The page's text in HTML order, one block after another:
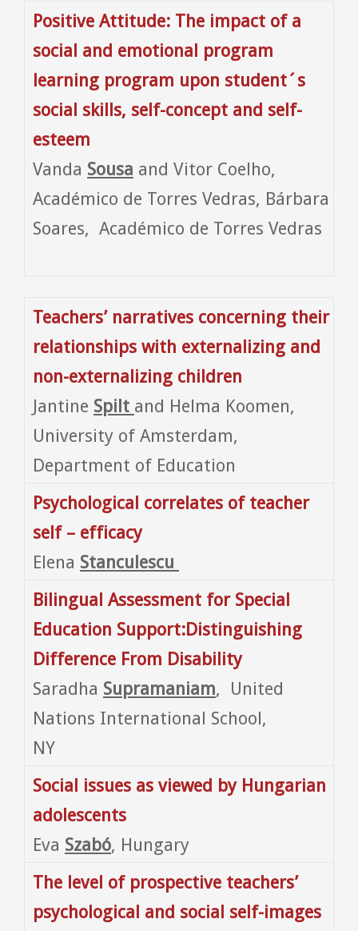
Positive Attitude: The impact of a
social and emotional program
learning program upon student´s
social skills, self-concept and self-
esteem
Vanda Sousa and Vitor Coelho,
Académico de Torres Vedras, Bárbara
Soares, Académico de Torres Vedras
Teachers’ narratives concerning their
relationships with externalizing and
non-externalizing children
Jantine Spilt and Helma Koomen,
University of Amsterdam,
Department of Education
Psychological correlates of teacher
self – efficacy
Elena Stanculescu
Bilingual Assessment for Special
Education Support:Distinguishing
Difference From Disability
Saradha Supramaniam, United
Nations International School,
NY
Social issues as viewed by Hungarian
adolescents
Eva Szabó, Hungary
The level of prospective teachers’
psychological and social self-images